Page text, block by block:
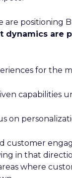
are positioning
dynamics are
for the
capabilities
on
customer
in that
where